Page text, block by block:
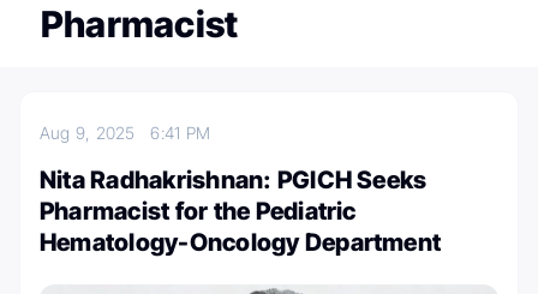
Pharmacist
Aug 9, 20256:41 PM
Nita Radhakrishnan: PGICH Seeks
Pharmacist for the Pediatric
Hematology-Oncology Department